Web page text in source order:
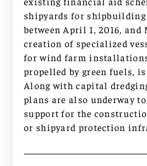
shipyards for shipbuilding
between April 1, 2016, and
creation of specialized
for wind farm
propelled by green fuels,
Along with capital
plans are also underway
support for the
or shipyard protection